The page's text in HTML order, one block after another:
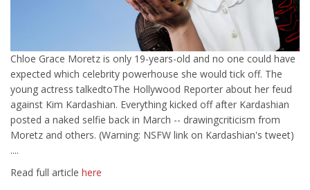
Chloe Grace Moretz is only 19-years-old and no one could have
expected which celebrity powerhouse she would tick off. The
young actress talkedtoThe Hollywood Reporter about her feud
against Kim Kardashian. Everything kicked off after Kardashian
posted a naked selfie back in March -- drawingcriticism from
Moretz and others. (Warning: NSFW link on Kardashian's tweet)
....
Read full article here